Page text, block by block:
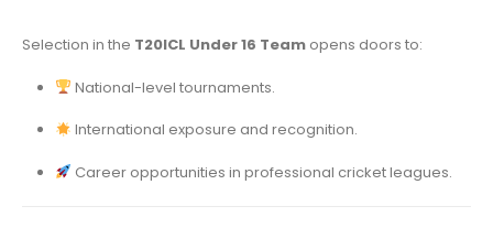
Selection in the T20ICL Under 16 Team opens doors to:
National-level tournaments.
International exposure and recognition.
Career opportunities in professional cricket leagues.